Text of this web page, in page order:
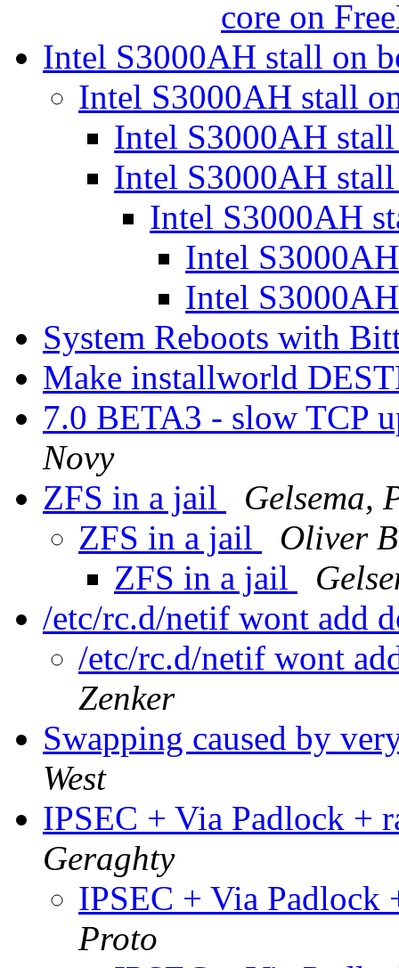
core on
Intel S3000AH stall on
Intel S3000AH stall
Intel S3000AH
Intel S3000AH
Intel S3000AH
Intel
Intel
System Reboots with
Make installworld
7.0 BETA3 - slow TCP
Novy
ZFS in a jail
Gelsema,
ZFS in a jail
Oliver
ZFS in a jail
/etc/rc.d/netif wont add
/etc/rc.d/netif wont
Zenker
Swapping caused by
West
IPSEC + Via Padlock +
Geraghty
IPSEC + Via
Proto